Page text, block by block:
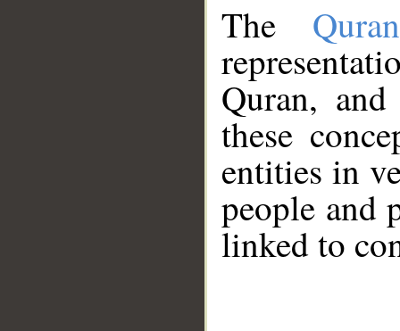
The
Quran,
these
entities in
people and
linked to